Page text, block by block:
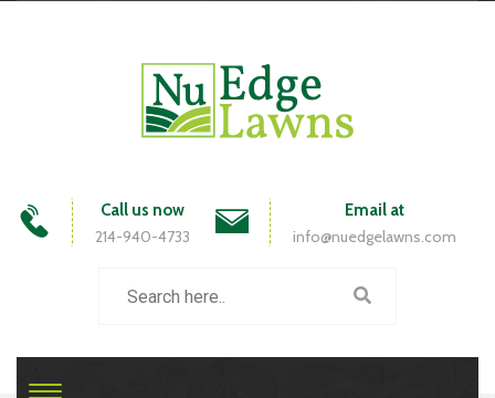
Call us now
214-940-4733
Email at
info@nuedgelawns.com